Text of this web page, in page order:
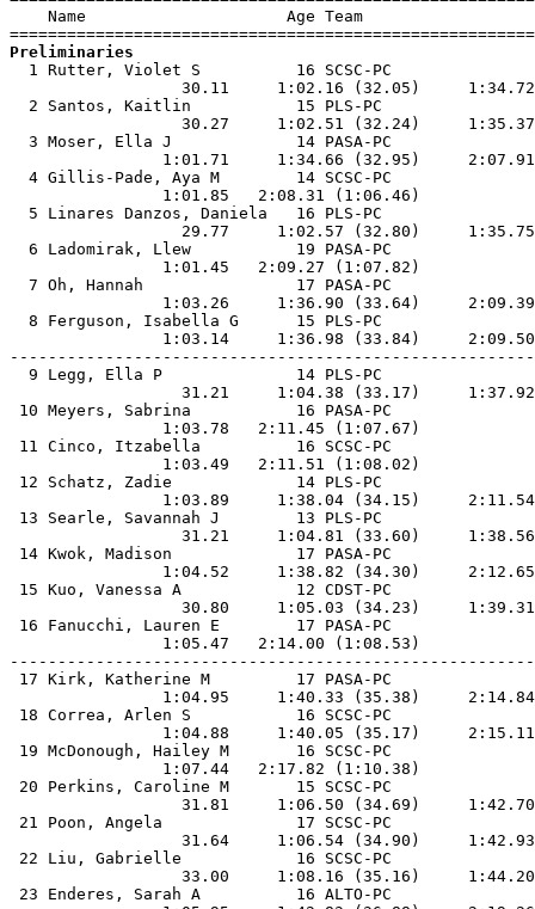
Name                     Age Team
Preliminaries
1 Rutter, Violet S          16 SCSC-PC
30.11     1:02.16 (32.05)
2 Santos, Kaitlin           15 PLS-PC
30.27     1:02.51 (32.24)
3 Moser, Ella J             14 PASA-PC
1:01.71     1:34.66
4 Gillis-Pade, Aya M        14 SCSC-PC
1:01.85
5 Linares Danzos, Daniela   16 PLS-PC
29.77     1:02.57 (32.80)
6 Ladomirak, Llew           19 PASA-PC
1:01.45
7 Oh, Hannah                17 PASA-PC
1:03.26     1:36.90
8 Ferguson, Isabella G      15 PLS-PC
1:03.14     1:36.98
9 Legg, Ella P              14 PLS-PC
31.21     1:04.38 (33.17)
10 Meyers, Sabrina           16 PASA-PC
1:03.78
11 Cinco, Itzabella          16 SCSC-PC
1:03.49
12 Schatz, Zadie             14 PLS-PC
1:03.89     1:38.04
13 Searle, Savannah J        13 PLS-PC
31.21     1:04.81 (33.60)
14 Kwok, Madison             17 PASA-PC
1:04.52     1:38.82
15 Kuo, Vanessa A            12 CDST-PC
30.80     1:05.03 (34.23)
16 Fanucchi, Lauren E        17 PASA-PC
1:05.47
17 Kirk, Katherine M         17 PASA-PC
1:04.95     1:40.33
18 Correa, Arlen S           16 SCSC-PC
1:04.88     1:40.05
19 McDonough, Hailey M       16 SCSC-PC
1:07.44
20 Perkins, Caroline M       15 SCSC-PC
31.81     1:06.50 (34.69)
21 Poon, Angela              17 SCSC-PC
31.64     1:06.54 (34.90)
22 Liu, Gabrielle            16 SCSC-PC
33.00     1:08.16 (35.16)
23 Enderes, Sarah A          16 ALTO-PC